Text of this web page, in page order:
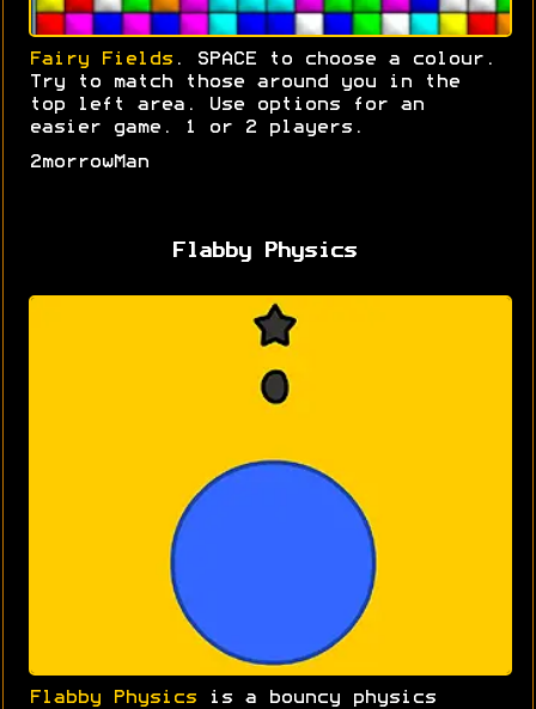
Fairy Fields . SPACE to choose a colour.
Try to match those around you in the
top left area. Use options for an
easier game. 1 or 2 players.
2morrowMan
Flabby Physics
Flabby Physics is a bouncy physics